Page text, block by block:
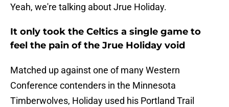
Yeah, we're talking about Jrue Holiday.
It only took the Celtics a single game to
feel the pain of the Jrue Holiday void
Matched up against one of many Western
Conference contenders in the Minnesota
Timberwolves, Holiday used his Portland Trail